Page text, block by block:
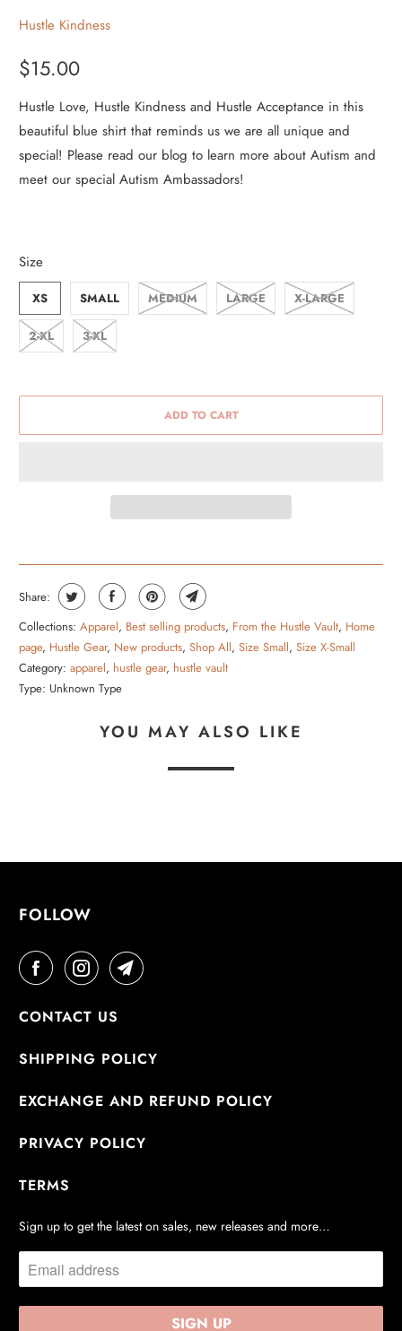
Hustle Kindness
$15.00
Hustle Love, Hustle Kindness and Hustle Acceptance in this
beautiful blue shirt that reminds us we are all unique and
special! Please read our blog to learn more about Autism and
meet our special Autism Ambassadors!
Size
XS SMALL MEDIUM LARGE X-LARGE
2-XL 3-XL
ADD TO CART
Share:
Collections: Apparel, Best selling products, From the Hustle Vault, Home
page, Hustle Gear, New products,Shop All,Size Small,Size X-Small
Category: apparel, hustle gear, hustle vault
Type: Unknown Type
YOU MAY ALSO LIKE
FOLLOW
CONTACT US
SHIPPING POLICY
EXCHANGE AND REFUND POLICY
PRIVACY POLICY
TERMS
Sign up to get the latest on sales, new releases and more…